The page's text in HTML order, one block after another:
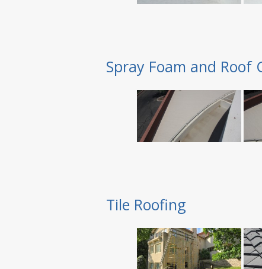
Spray Foam and Roof
Tile Roofing